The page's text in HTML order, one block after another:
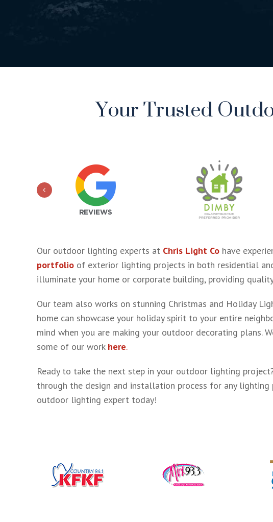
Your Trusted
Our outdoor lighting experts at Chris Light Cohave
portfolioof exterior lighting projects in both residential
illuminate your home or corporate building, providing
Our team also works on stunning Christmas and Holiday
home can showcase your holiday spirit to your entire
mind when you are making your outdoor decorating plans.
some of our work here.
Ready to take the next step in your outdoor lighting
through the design and installation process for any
outdoor lighting expert today!